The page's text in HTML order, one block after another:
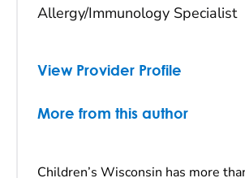
Allergy/Immunology Specialist
View Provider Profile
More from this author
Children’s Wisconsin has more